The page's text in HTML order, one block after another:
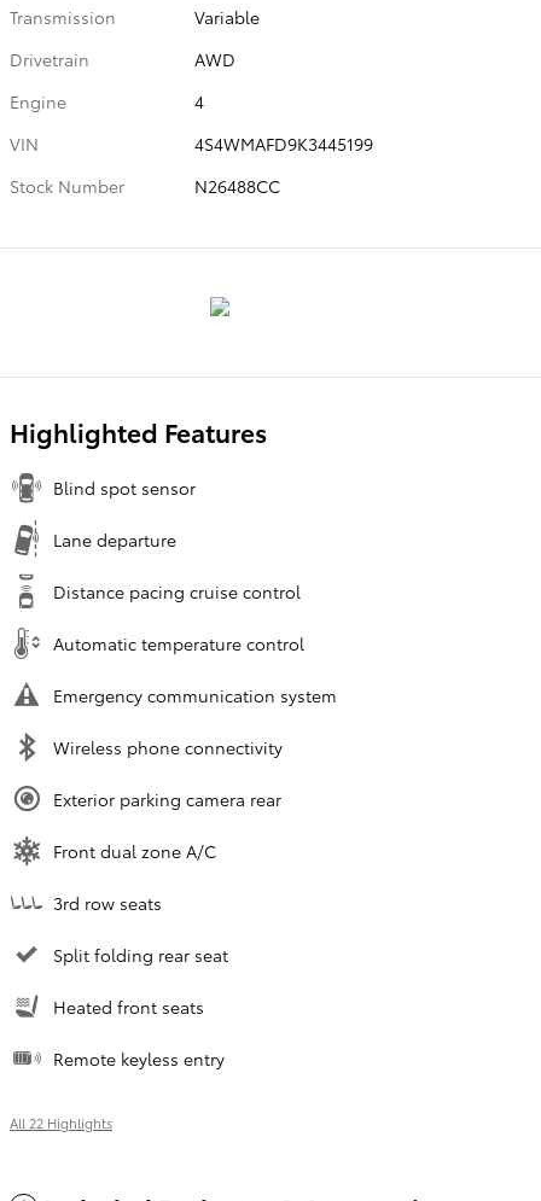
Transmission
Variable
Drivetrain
AWD
Engine
4
VIN
4S4WMAFD9K3445199
Stock Number
N26488CC
Highlighted Features
Blind spot sensor
Lane departure
Distance pacing cruise control
Automatic temperature control
Emergency communication system
Wireless phone connectivity
Exterior parking camera rear
Front dual zone A/C
3rd row seats
Split folding rear seat
Heated front seats
Remote keyless entry
All 22 Highlights